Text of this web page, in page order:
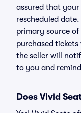
assured that
rescheduled
primary source
purchased
the seller will
to you and
Does Vivid